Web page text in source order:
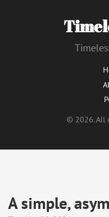
© 2026. All
A simple,